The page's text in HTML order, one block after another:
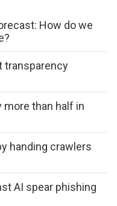
How do we
transparency
more than half in
handing crawlers
AI spear phishing